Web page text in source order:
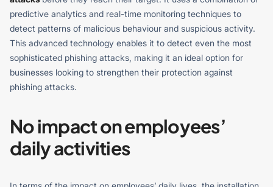
predictive analytics and real-time monitoring techniques to
detect patterns of malicious behaviour and suspicious activity.
This advanced technology enables it to detect even the most
sophisticated phishing attacks, making it an ideal option for
businesses looking to strengthen their protection against
phishing attacks.
No impact on employees’
daily activities